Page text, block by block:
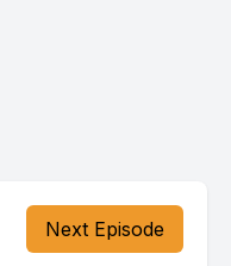
Next Episode